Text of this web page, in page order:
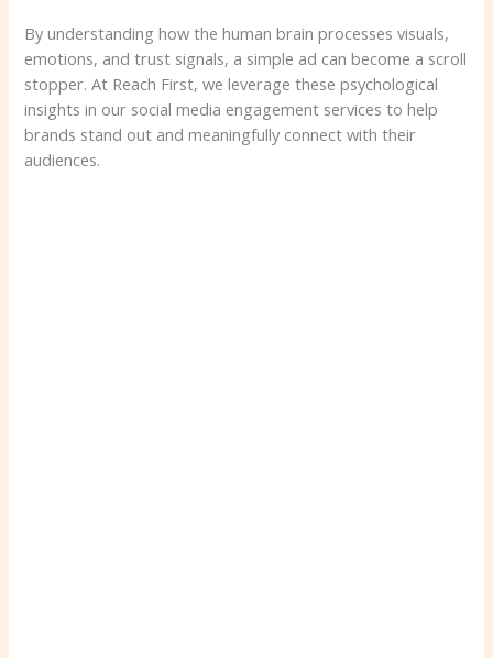
By understanding how the human brain processes visuals,
emotions, and trust signals, a simple ad can become a scroll
stopper. At Reach First, we leverage these psychological
insights in our social media engagement services to help
brands stand out and meaningfully connect with their
audiences.